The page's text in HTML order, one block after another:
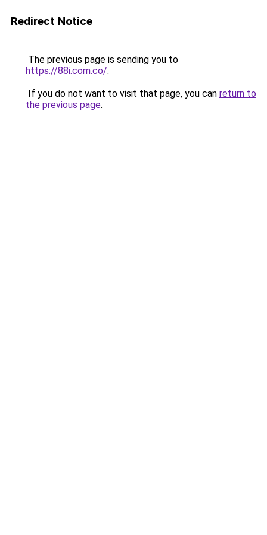
Redirect Notice
The previous page is sending you to
https://88i.com.co/.
If you do not want to visit that page, you can return to
the previous page.